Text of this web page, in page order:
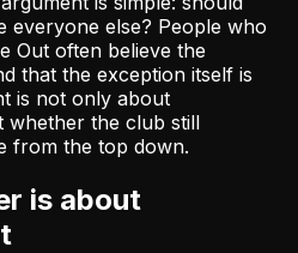
everyone else? People who
Out often believe the
that the exception itself is
is not only about
whether the club still
from the top down.
is about